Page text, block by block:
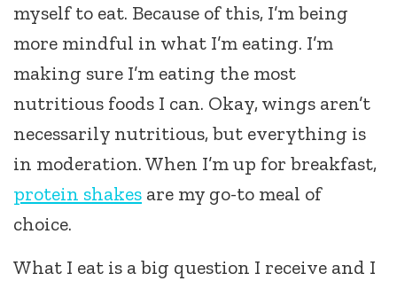
myself to eat. Because of this, I’m being
more mindful in what I’m eating. I’m
making sure I’m eating the most
nutritious foods I can. Okay, wings aren’t
necessarily nutritious, but everything is
in moderation. When I’m up for breakfast,
protein shakes are my go-to meal of
choice.
What I eat is a big question I receive and I